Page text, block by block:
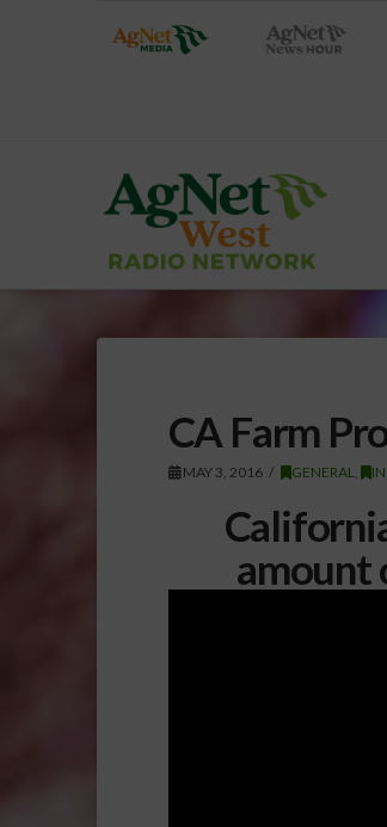
CA Farm
MAY 3, 2016 GENERAL
amount